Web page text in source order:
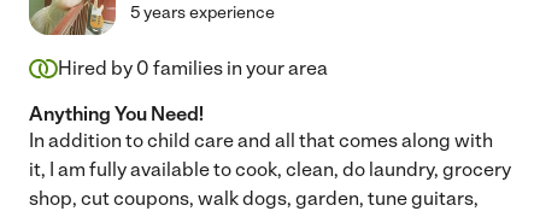
5 years experience
Hired by 0 families in your area
Anything You Need!
In addition to child care and all that comes along with
it, I am fully available to cook, clean, do laundry, grocery
shop, cut coupons, walk dogs, garden, tune guitars,